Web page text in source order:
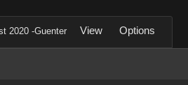
2020 -Guenter View Options